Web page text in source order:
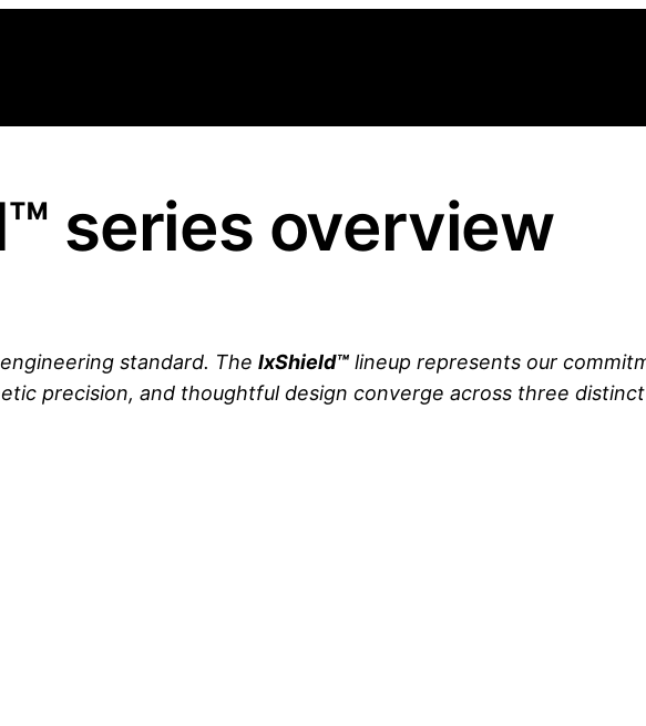
series overview
standard. The lxShield™ lineup represents our
precision, and thoughtful design converge across three